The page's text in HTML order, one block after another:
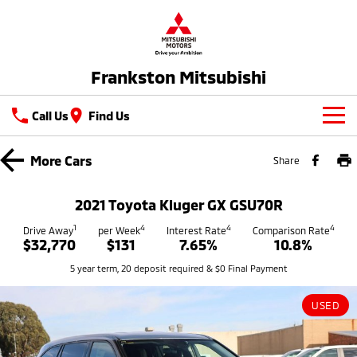
Frankston Mitsubishi
Call Us Find Us
New Vehicles
Large SUV | 4WD Ute | Pick Up | 4x4 or 4x2
Triton Single Cab UTE
Ute | Cab Chassis | 4x4 or 4x2
Pajero Sport
Large SUV | 4WD
Medium SUV
Outlander Plug-in
Hybrid EV
Medium SUV
New Cars
Used Cars
Coming Soon
Latest Offers
Special Offers
Stock Specials
Service
Book A Service Online
Parts
Parts
Fleet
More Cars Share
2021 Toyota Kluger GX GSU70R
Drive Away1
$32,770
per Week4
$131
Interest Rate4
7.65%
Comparison Rate4
10.8%
5 year term, 20 deposit required & $0 Final Payment
USED